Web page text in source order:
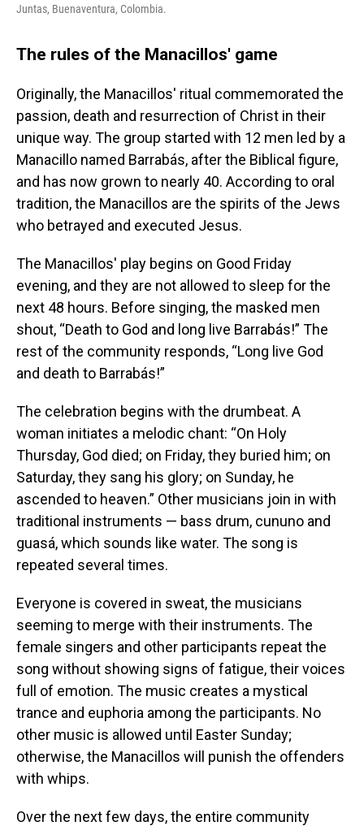
Juntas, Buenaventura, Colombia.
The rules of the Manacillos' game
Originally, the Manacillos' ritual commemorated the
passion, death and resurrection of Christ in their
unique way. The group started with 12 men led by a
Manacillo named Barrabás, after the Biblical figure,
and has now grown to nearly 40. According to oral
tradition, the Manacillos are the spirits of the Jews
who betrayed and executed Jesus.
The Manacillos' play begins on Good Friday
evening, and they are not allowed to sleep for the
next 48 hours. Before singing, the masked men
shout, “Death to God and long live Barrabás!” The
rest of the community responds, “Long live God
and death to Barrabás!”
The celebration begins with the drumbeat. A
woman initiates a melodic chant: “On Holy
Thursday, God died; on Friday, they buried him; on
Saturday, they sang his glory; on Sunday, he
ascended to heaven.” Other musicians join in with
traditional instruments — bass drum, cununo and
guasá, which sounds like water. The song is
repeated several times.
Everyone is covered in sweat, the musicians
seeming to merge with their instruments. The
female singers and other participants repeat the
song without showing signs of fatigue, their voices
full of emotion. The music creates a mystical
trance and euphoria among the participants. No
other music is allowed until Easter Sunday;
otherwise, the Manacillos will punish the offenders
with whips.
Over the next few days, the entire community